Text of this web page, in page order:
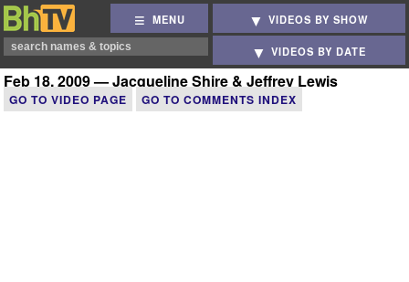
MENU VIDEOS BY SHOW
VIDEOS BY DATE
Feb 18, 2009 — Jacqueline Shire & Jeffrey Lewis
GO TO VIDEO PAGE GO TO COMMENTS INDEX